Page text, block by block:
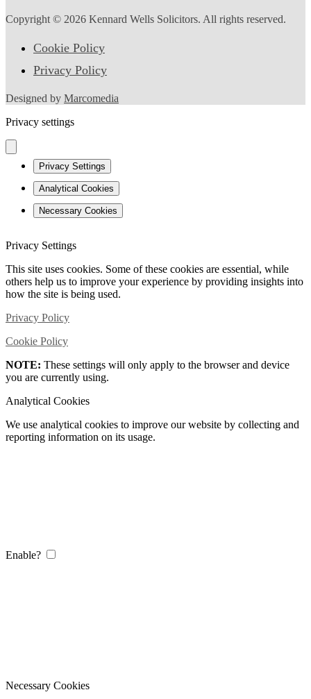
Copyright © 2026 Kennard Wells Solicitors. All rights reserved.
Cookie Policy
Privacy Policy
Designed by Marcomedia
Privacy settings
Privacy Settings
Analytical Cookies
Necessary Cookies
Privacy Settings
This site uses cookies. Some of these cookies are essential, while
others help us to improve your experience by providing insights into
how the site is being used.
Privacy Policy
Cookie Policy
NOTE: These settings will only apply to the browser and device
you are currently using.
Analytical Cookies
We use analytical cookies to improve our website by collecting and
reporting information on its usage.
Enable?
Necessary Cookies